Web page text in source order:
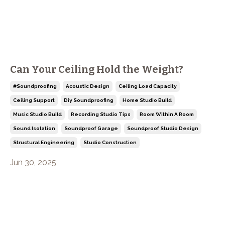
Can Your Ceiling Hold the Weight?
#soundproofing Acoustic Design Ceiling Load Capacity
Ceiling Support Diy Soundproofing Home Studio Build
Music Studio Build Recording Studio Tips Room Within A Room
Sound Isolation Soundproof Garage Soundproof Studio Design
Structural Engineering Studio Construction
Jun 30, 2025